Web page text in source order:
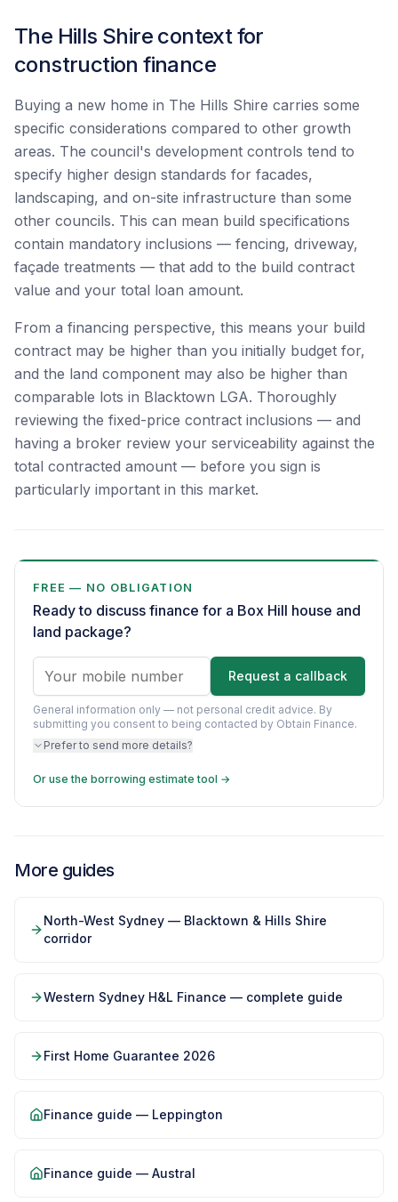
The Hills Shire context for
construction finance
Buying a new home in The Hills Shire carries some
specific considerations compared to other growth
areas. The council's development controls tend to
specify higher design standards for facades,
landscaping, and on-site infrastructure than some
other councils. This can mean build specifications
contain mandatory inclusions — fencing, driveway,
façade treatments — that add to the build contract
value and your total loan amount.
From a financing perspective, this means your build
contract may be higher than you initially budget for,
and the land component may also be higher than
comparable lots in Blacktown LGA. Thoroughly
reviewing the fixed-price contract inclusions — and
having a broker review your serviceability against the
total contracted amount — before you sign is
particularly important in this market.
FREE — NO OBLIGATION
Ready to discuss finance for a Box Hill house and
land package?
Request a callback
General information only — not personal credit advice. By
submitting you consent to being contacted by Obtain Finance.
Prefer to send more details?
Or use the borrowing estimate tool →
More guides
North-West Sydney — Blacktown & Hills Shire
corridor
Western Sydney H&L Finance — complete guide
First Home Guarantee 2026
Finance guide — Leppington
Finance guide — Austral